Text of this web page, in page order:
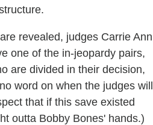
revealed, judges Carrie Ann
one of the in-jeopardy pairs,
are divided in their decision,
word on when the judges will
that if this save existed
outta Bobby Bones' hands.)